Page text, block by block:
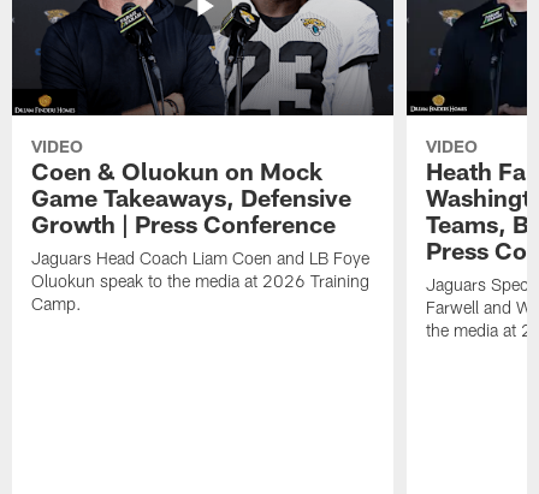
VIDEO
Coen & Oluokun on Mock
Game Takeaways, Defensive
Growth | Press Conference
Jaguars Head Coach Liam Coen and LB Foye
Oluokun speak to the media at 2026 Training
Camp.
VIDEO
Heath
Teams,
Press
Jaguars
Farwell and
the media at